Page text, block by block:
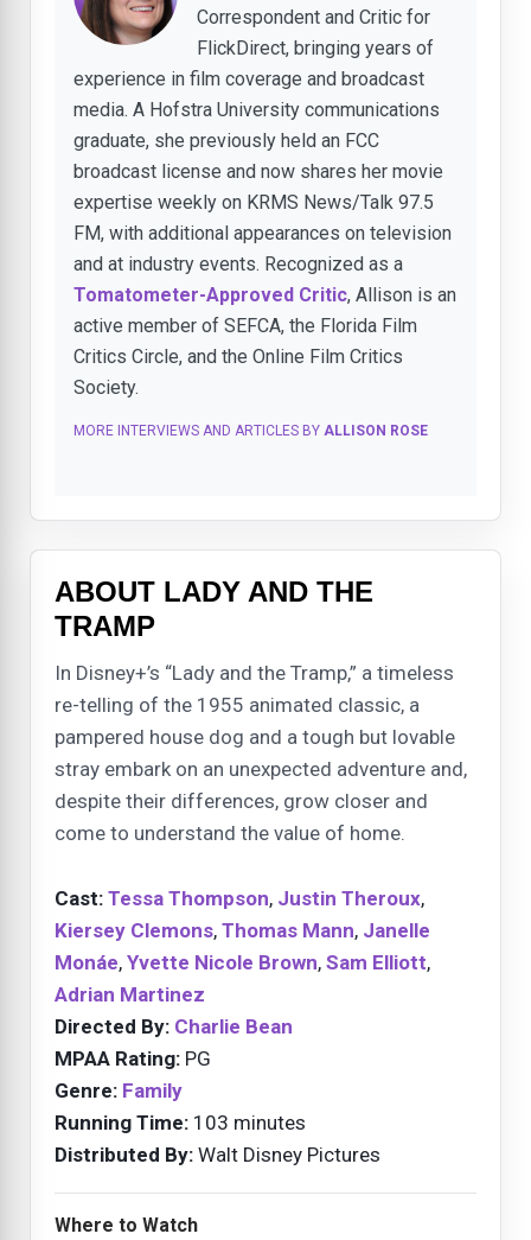
Correspondent and Critic for
FlickDirect, bringing years of
experience in film coverage and broadcast
media. A Hofstra University communications
graduate, she previously held an FCC
broadcast license and now shares her movie
expertise weekly on KRMS News/Talk 97.5
FM, with additional appearances on television
and at industry events. Recognized as a
Tomatometer-Approved Critic, Allison is an
active member of SEFCA, the Florida Film
Critics Circle, and the Online Film Critics
Society.
MORE INTERVIEWS AND ARTICLES BY ALLISON ROSE
ABOUT LADY AND THE
TRAMP
In Disney+’s “Lady and the Tramp,” a timeless
re-telling of the 1955 animated classic, a
pampered house dog and a tough but lovable
stray embark on an unexpected adventure and,
despite their differences, grow closer and
come to understand the value of home.
Cast: Tessa Thompson, Justin Theroux,
Kiersey Clemons, Thomas Mann, Janelle
Monáe, Yvette Nicole Brown, Sam Elliott,
Adrian Martinez
Directed By: Charlie Bean
MPAA Rating: PG
Genre: Family
Running Time: 103 minutes
Distributed By: Walt Disney Pictures
Where to Watch